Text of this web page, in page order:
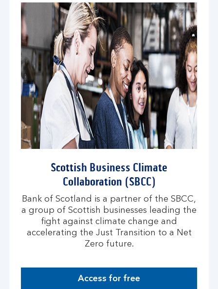
Scottish Business Climate
Collaboration (SBCC)
Bank of Scotland is a partner of the SBCC,
a group of Scottish businesses leading the
fight against climate change and
accelerating the Just Transition to a Net
Zero future.
Access for free